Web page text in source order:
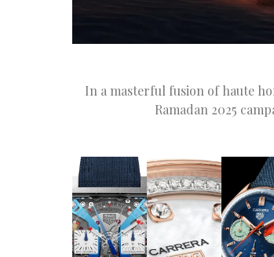
In a masterful fusion of haute
Ramadan 2025